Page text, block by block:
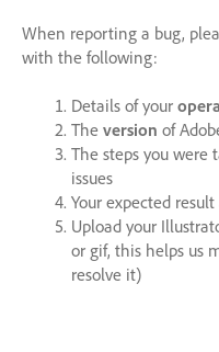
When reporting a bug,
with the following:
Details of your
The version of
The steps you were
issues
Your expected
Upload your
or gif, this helps us
resolve it)